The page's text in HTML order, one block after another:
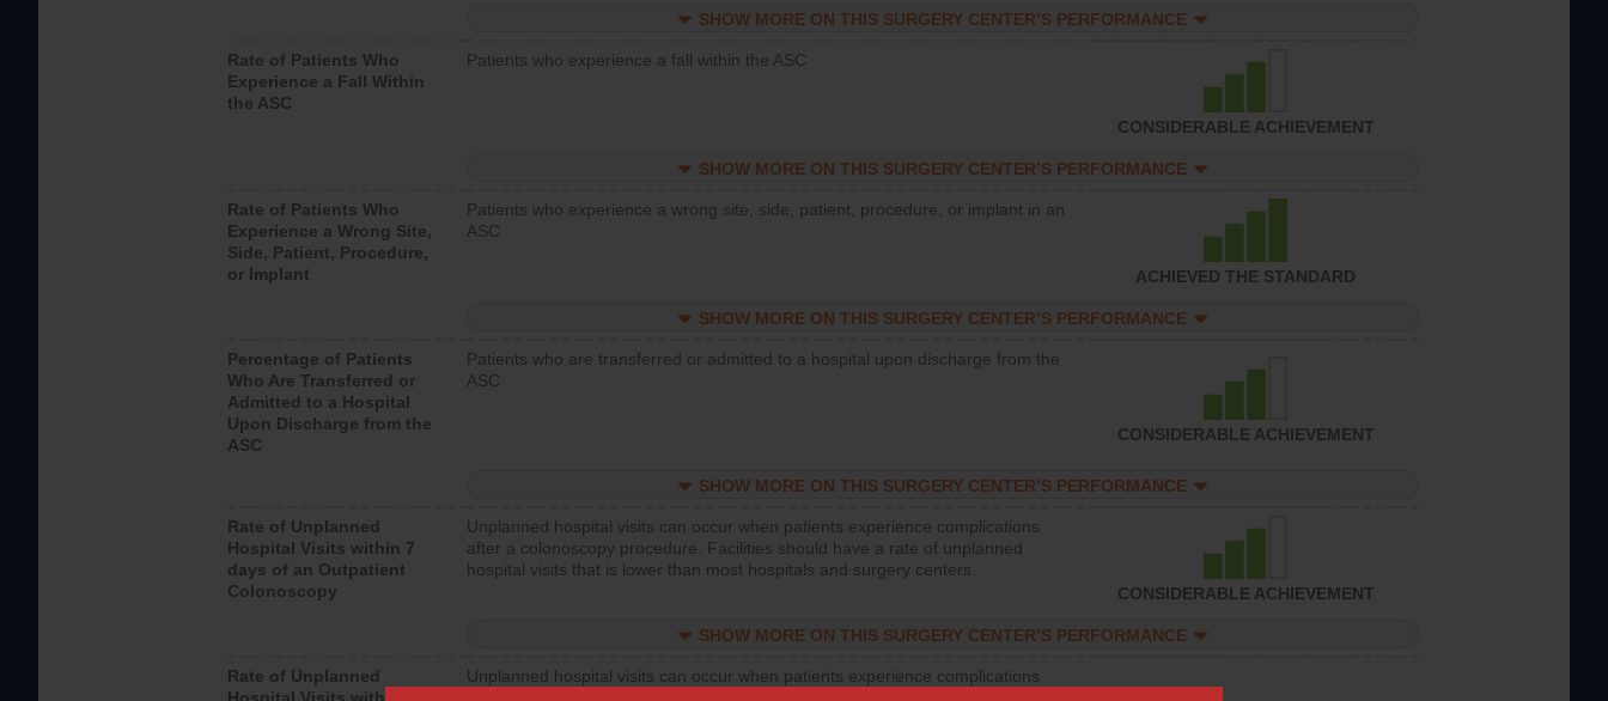
SHOW MORE ON THIS SURGERY CENTER’S PERFORMANCE
Rate of Patients Who
Experience a Fall Within
the ASC
Patients who experience a fall within the ASC
CONSIDERABLE ACHIEVEMENT
SHOW MORE ON THIS SURGERY CENTER’S PERFORMANCE
Rate of Patients Who
Experience a Wrong Site,
Side, Patient, Procedure,
or Implant
Patients who experience a wrong site, side, patient, procedure, or implant in an
ASC
ACHIEVED THE STANDARD
SHOW MORE ON THIS SURGERY CENTER’S PERFORMANCE
Percentage of Patients
Who Are Transferred or
Admitted to a Hospital
Upon Discharge from the
ASC
Patients who are transferred or admitted to a hospital upon discharge from the
ASC
CONSIDERABLE ACHIEVEMENT
SHOW MORE ON THIS SURGERY CENTER’S PERFORMANCE
Rate of Unplanned
Hospital Visits within 7
days of an Outpatient
Colonoscopy
Unplanned hospital visits can occur when patients experience complications
after a colonoscopy procedure. Facilities should have a rate of unplanned
hospital visits that is lower than most hospitals and surgery centers.
CONSIDERABLE ACHIEVEMENT
SHOW MORE ON THIS SURGERY CENTER’S PERFORMANCE
Rate of Unplanned
Unplanned hospital visits can occur when patients experience complications